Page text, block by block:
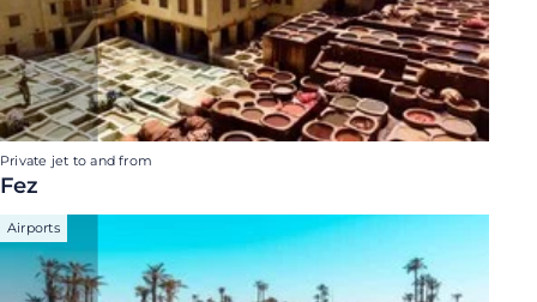
Private jet to and from
Fez
Airports